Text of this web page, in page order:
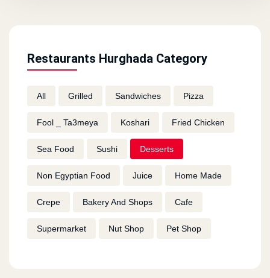
Restaurants Hurghada Category
All Grilled Sandwiches Pizza
Fool _ Ta3meya Koshari Fried Chicken
Sea Food Sushi Desserts
Non Egyptian Food Juice Home Made
Crepe Bakery And Shops Cafe
Supermarket Nut Shop Pet Shop